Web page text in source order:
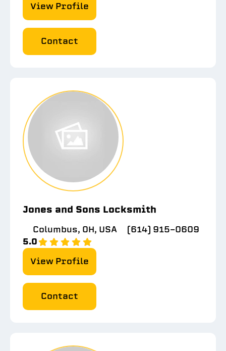
View Profile
Contact
Jones and Sons Locksmith
Columbus, OH, USA
(614) 915-0609
5.0
View Profile
Contact